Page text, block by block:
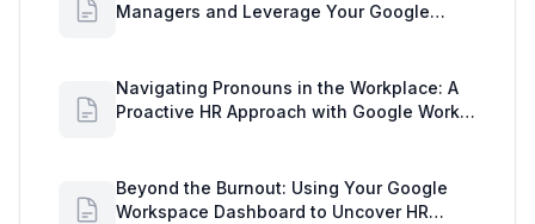
Managers and Leverage Your Google
Navigating Pronouns in the Workplace: A
Proactive HR Approach with Google Work
Beyond the Burnout: Using Your Google
Workspace Dashboard to Uncover HR